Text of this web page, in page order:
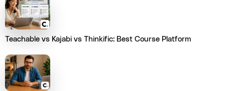
Teachable vs Kajabi vs Thinkific: Best Course Platform